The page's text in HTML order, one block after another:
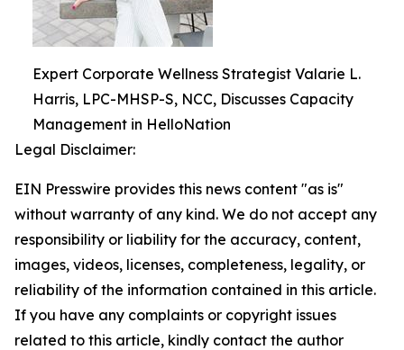
Expert Corporate Wellness Strategist Valarie L.
Harris, LPC-MHSP-S, NCC, Discusses Capacity
Management in HelloNation
Legal Disclaimer:
EIN Presswire provides this news content "as is"
without warranty of any kind. We do not accept any
responsibility or liability for the accuracy, content,
images, videos, licenses, completeness, legality, or
reliability of the information contained in this article.
If you have any complaints or copyright issues
related to this article, kindly contact the author